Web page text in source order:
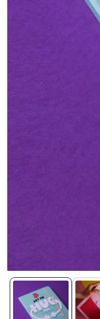
Media
gallery